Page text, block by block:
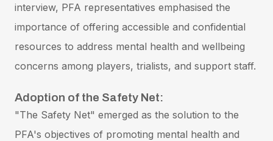
interview, PFA representatives emphasised the
importance of offering accessible and confidential
resources to address mental health and wellbeing
concerns among players, trialists, and support staff.
Adoption of the Safety Net:
"The Safety Net" emerged as the solution to the
PFA's objectives of promoting mental health and